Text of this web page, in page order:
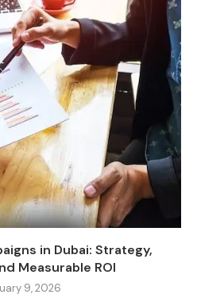
in Dubai: Strategy,
Measurable ROI
9, 2026